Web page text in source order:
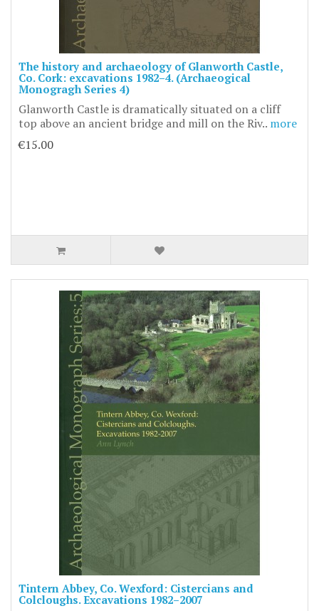
The history and archaeology of Glanworth Castle,
Co. Cork: excavations 1982–4. (Archaeogical
Monogragh Series 4)
Glanworth Castle is dramatically situated on a cliff
top above an ancient bridge and mill on the Riv.. more
€15.00
Tintern Abbey, Co. Wexford: Cistercians and
Colcloughs. Excavations 1982–2007